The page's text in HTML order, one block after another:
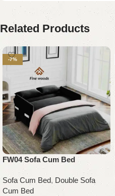
Related Products
-7%
FW04 Sofa Cum Bed
Sofa Cum Bed, Double Sofa
Cum Bed